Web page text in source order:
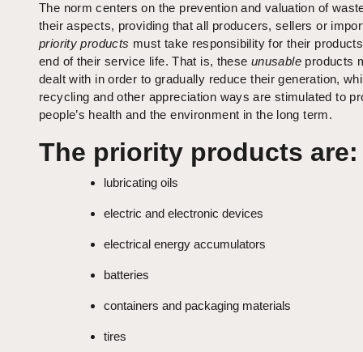
The norm centers on the prevention and valuation of
their aspects, providing that all producers, sellers or
priority products must take responsibility for their
end of their service life. That is, these unusable products
dealt with in order to gradually reduce their generation,
recycling and other appreciation ways are stimulated to
people’s health and the environment in the long term.
The priority products are:
lubricating oils
electric and electronic devices
electrical energy accumulators
batteries
containers and packaging materials
tires